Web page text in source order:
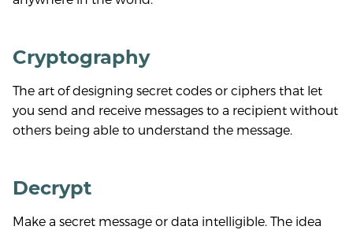
Cryptography
The art of designing secret codes or ciphers that let
you send and receive messages to a recipient without
others being able to understand the message.
Decrypt
Make a secret message or data intelligible. The idea